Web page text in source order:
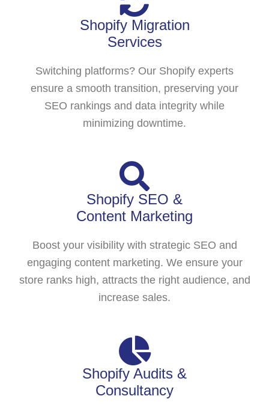
Shopify Migration
Services
Switching platforms? Our Shopify experts
ensure a smooth transition, preserving your
SEO rankings and data integrity while
minimizing downtime.
Shopify SEO &
Content Marketing
Boost your visibility with strategic SEO and
engaging content marketing. We ensure your
store ranks high, attracts the right audience, and
increase sales.
Shopify Audits &
Consultancy